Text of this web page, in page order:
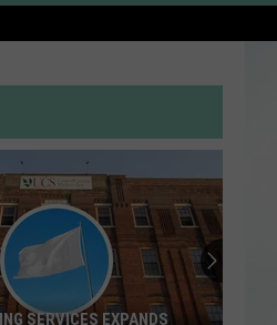
Bleeding
SERVICES EXPANDS